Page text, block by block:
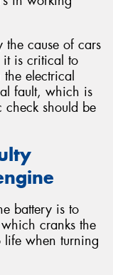
cause of cars
it is critical to
electrical
fault, which is
check should be
battery is to
cranks the
life when turning